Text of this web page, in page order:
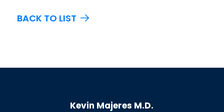
BACK TO LIST
Kevin Majeres M.D.